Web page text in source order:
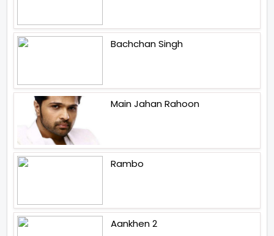
Bachchan Singh
Main Jahan Rahoon
Rambo
Aankhen 2